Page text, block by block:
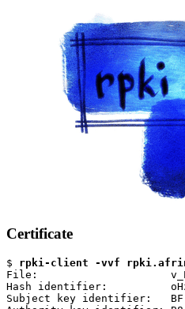
Certificate
$ rpki-client -vvf
File:
Hash identifier:          oHzcn/
Subject key identifier: